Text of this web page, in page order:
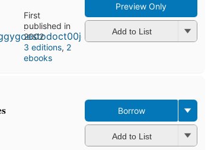
First
published in
2002
3 editions, 2
ebooks
Preview Only
Add to List
Borrow
Add to List